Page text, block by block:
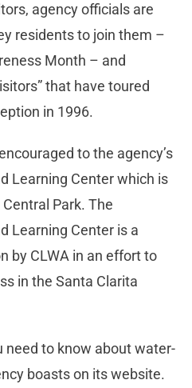
agency officials are
residents to join them –
Month – and
that have toured
in 1996.
to the agency’s
Learning Center which is
Park. The
Learning Center is a
by CLWA in an effort to
in the Santa Clarita
need to know about water-
boasts on its website.